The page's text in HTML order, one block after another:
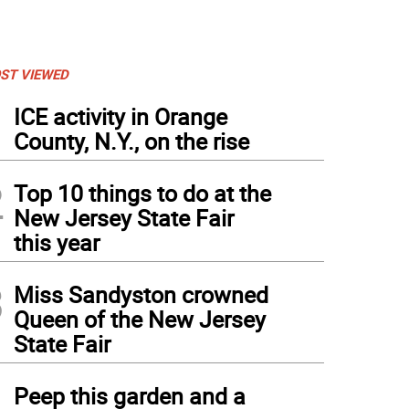
VIEWED
ICE activity in Orange
County, N.Y., on the rise
Top 10 things to do at the
New Jersey State Fair
this year
Miss Sandyston crowned
Queen of the New Jersey
State Fair
Peep this garden and a